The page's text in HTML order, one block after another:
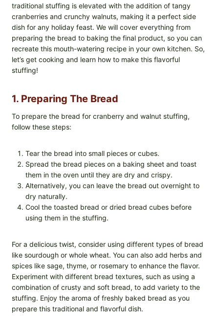
traditional stuffing is elevated with the addition of tangy
cranberries and crunchy walnuts, making it a perfect side
dish for any holiday feast. We will cover everything from
preparing the bread to baking the final product, so you can
recreate this mouth-watering recipe in your own kitchen. So,
let’s get cooking and learn how to make this flavorful
stuffing!
1. Preparing The Bread
To prepare the bread for cranberry and walnut stuffing,
follow these steps:
Tear the bread into small pieces or cubes.
Spread the bread pieces on a baking sheet and toast
them in the oven until they are dry and crispy.
Alternatively, you can leave the bread out overnight to
dry naturally.
Cool the toasted bread or dried bread cubes before
using them in the stuffing.
For a delicious twist, consider using different types of bread
like sourdough or whole wheat. You can also add herbs and
spices like sage, thyme, or rosemary to enhance the flavor.
Experiment with different bread textures, such as using a
combination of crusty and soft bread, to add variety to the
stuffing. Enjoy the aroma of freshly baked bread as you
prepare this traditional and flavorful dish.